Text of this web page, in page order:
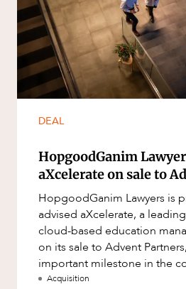
DEAL
HopgoodGanim
aXcelerate on sale to
HopgoodGanim Lawyers is
advised aXcelerate, a
cloud-based education
on its sale to Advent
important milestone in the
aXcelerate.
Acquisition